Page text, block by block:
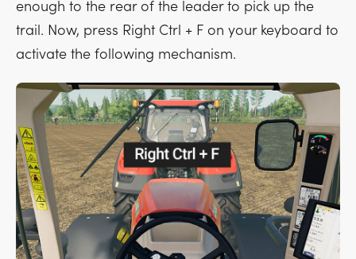
enough to the rear of the leader to pick up the
trail. Now, press Right Ctrl + F on your keyboard to
activate the following mechanism.